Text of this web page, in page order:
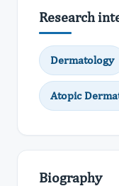
Research
Dermatology
Atopic
Biography